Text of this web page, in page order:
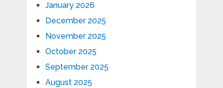
January 2026
December 2025
November 2025
October 2025
September 2025
August 2025